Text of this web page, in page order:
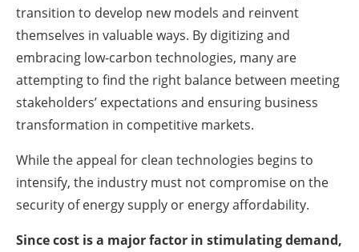
transition to develop new models and reinvent
themselves in valuable ways. By digitizing and
embracing low-carbon technologies, many are
attempting to find the right balance between meeting
stakeholders’ expectations and ensuring business
transformation in competitive markets.
While the appeal for clean technologies begins to
intensify, the industry must not compromise on the
security of energy supply or energy affordability.
Since cost is a major factor in stimulating demand,